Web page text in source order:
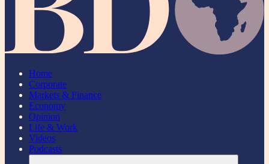
Home
Corporate
Markets & Finance
Economy
Opinion
Life & Work
Videos
Podcasts